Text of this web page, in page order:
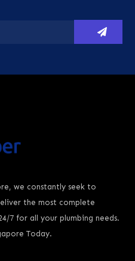
we constantly seek to
the most complete
7 for all your plumbing needs.
Today.